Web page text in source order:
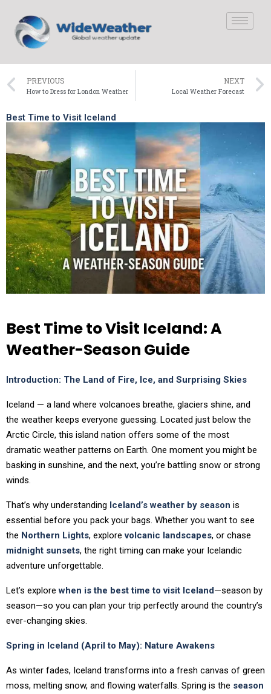
PREVIOUS
How to Dress for London Weather
NEXT
Local Weather Forecast
Best Time to Visit Iceland
Best Time to Visit Iceland: A
Weather-Season Guide
Introduction: The Land of Fire, Ice, and Surprising Skies
Iceland — a land where volcanoes breathe, glaciers shine, and
the weather keeps everyone guessing. Located just below the
Arctic Circle, this island nation offers some of the most
dramatic weather patterns on Earth. One moment you might be
basking in sunshine, and the next, you’re battling snow or strong
winds.
That’s why understanding Iceland’s weather by season is
essential before you pack your bags. Whether you want to see
the Northern Lights, explorevolcanic landscapes, or chase
midnight sunsets, the right timing can make your Icelandic
adventure unforgettable.
Let’s explorewhen is the best time to visit Iceland—season by
season—so you can plan your trip perfectly around the country’s
ever-changing skies.
Spring in Iceland (April to May): Nature Awakens
As winter fades, Iceland transforms into a fresh canvas of green
moss, melting snow, and flowing waterfalls. Spring is the season